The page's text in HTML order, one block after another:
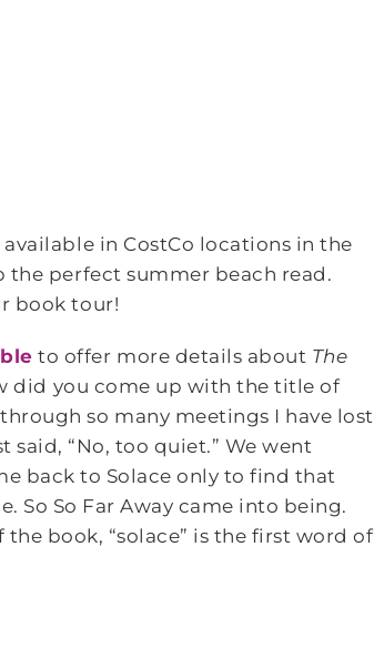
in CostCo locations in the
perfect summer beach read.
book tour!
to offer more details about The
did you come up with the title of
so many meetings I have lost
“No, too quiet.” We went
back to Solace only to find that
So So Far Away came into being.
book, “solace” is the first word of